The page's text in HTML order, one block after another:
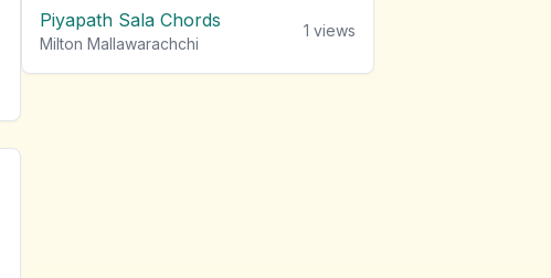
Piyapath Sala Chords
Milton Mallawarachchi
1 views